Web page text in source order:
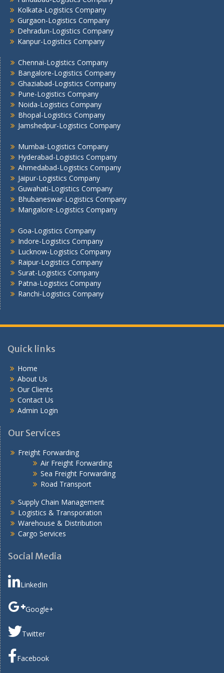
Kolkata -Logistics Company
Lucknow Logistics Company
Mumbai -Logistics Company
Nashik -Logistics Company
Navi Mumbai -Logistics Company
Noida -Logistics Company
Pune -Logistics Company
Raipur -Logistics Company
Rajkot -Logistics Company
Ranchi -Logistics Company
Thane -Logistics Company
Tirupati -Logistics Company
Trichy -Logistics Company
Udaipur -Logistics Company
Visakhapatnam -Logistics Company
Vadodara - Logistics Company
Vijayawada -Logistics Company
Kolkata-Logistics Company
Gurgaon-Logistics Company
Dehradun-Logistics Company
Kanpur-Logistics Company
Chennai-Logistics Company
Bangalore-Logistics Company
Ghaziabad-Logistics Company
Pune-Logistics Company
Noida-Logistics Company
Bhopal-Logistics Company
Jamshedpur-Logistics Company
Mumbai-Logistics Company
Hyderabad-Logistics Company
Ahmedabad-Logistics Company
Jaipur-Logistics Company
Guwahati-Logistics Company
Bhubaneswar-Logistics Company
Mangalore-Logistics Company
Goa-Logistics Company
Indore-Logistics Company
Lucknow-Logistics Company
Raipur-Logistics Company
Surat-Logistics Company
Patna-Logistics Company
Ranchi-Logistics Company
Quick links
Home
About Us
Our Clients
Contact Us
Admin Login
Our Services
Freight Forwarding
Air Freight Forwarding
Sea Freight Forwarding
Road Transport
Supply Chain Management
Logistics & Transporation
Warehouse & Distribution
Cargo Services
Social Media
LinkedIn
Google+
Twitter
Facebook